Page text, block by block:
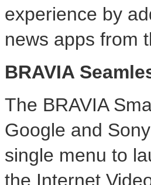
experience by
news apps from
BRAVIA
The BRAVIA
Google and
single menu to
the Internet